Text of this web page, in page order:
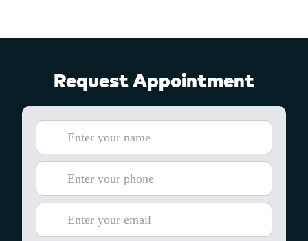
Request Appointment